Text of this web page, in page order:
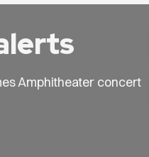
Amphitheater concert